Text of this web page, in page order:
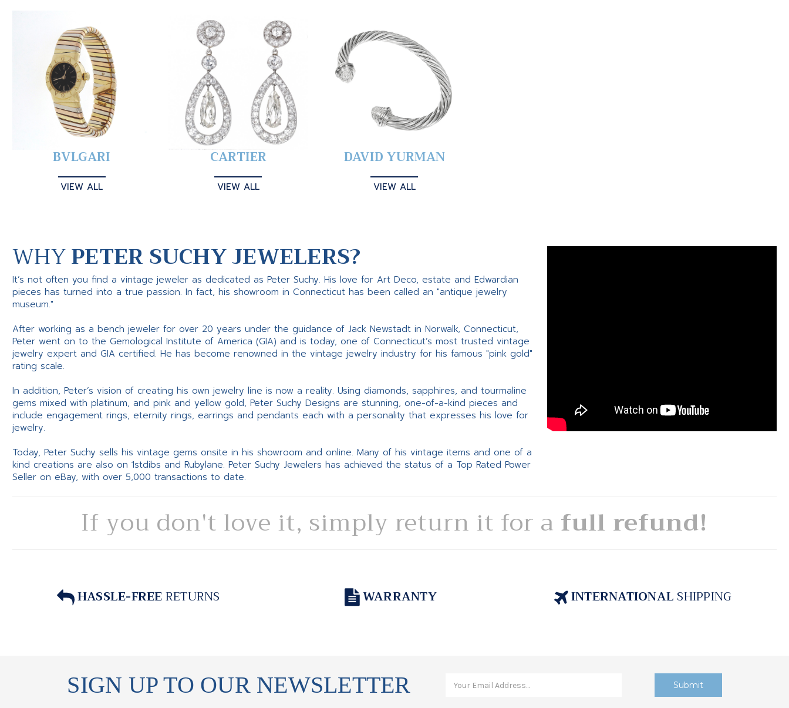
BVLGARI
VIEW ALL
CARTIER
VIEW ALL
DAVID YURMAN
VIEW ALL
WHYPETER SUCHY JEWELERS?
It’s not often you find a vintage jeweler as dedicated as Peter Suchy. His love for Art Deco, estate and Edwardian
pieces has turned into a true passion. In fact, his showroom in Connecticut has been called an "antique jewelry
museum."
After working as a bench jeweler for over 20 years under the guidance of Jack Newstadt in Norwalk, Connecticut,
Peter went on to the Gemological Institute of America (GIA) and is today, one of Connecticut’s most trusted vintage
jewelry expert and GIA certified. He has become renowned in the vintage jewelry industry for his famous "pink gold"
rating scale.
In addition, Peter’s vision of creating his own jewelry line is now a reality. Using diamonds, sapphires, and tourmaline
gems mixed with platinum, and pink and yellow gold, Peter Suchy Designs are stunning, one-of-a-kind pieces and
include engagement rings, eternity rings, earrings and pendants each with a personality that expresses his love for
jewelry.
Today, Peter Suchy sells his vintage gems onsite in his showroom and online. Many of his vintage items and one of a
kind creations are also on 1stdibs and Rubylane. Peter Suchy Jewelers has achieved the status of a Top Rated Power
Seller on eBay, with over 5,000 transactions to date.
If you don't love it, simply return it for a full refund!
HASSLE-FREERETURNS WARRANTY INTERNATIONALSHIPPING
SIGN UP TO OUR NEWSLETTER